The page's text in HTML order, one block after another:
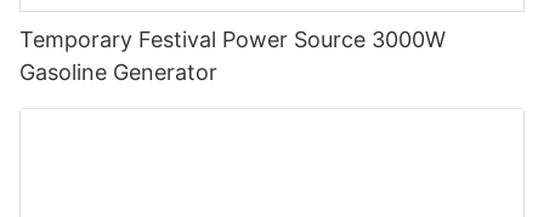
Temporary Festival Power Source 3000W
Gasoline Generator